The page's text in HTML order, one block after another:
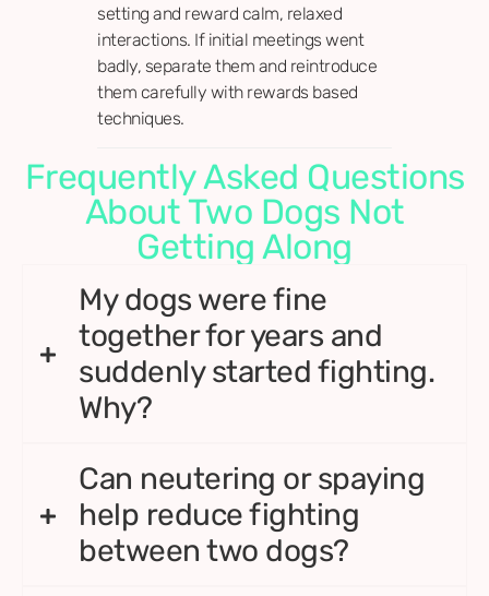
setting and reward calm, relaxed
interactions. If initial meetings went
badly, separate them and reintroduce
them carefully with rewards based
techniques.
Frequently Asked Questions
About Two Dogs Not
Getting Along
My dogs were fine
together for years and
suddenly started fighting.
Why?
Can neutering or spaying
help reduce fighting
between two dogs?